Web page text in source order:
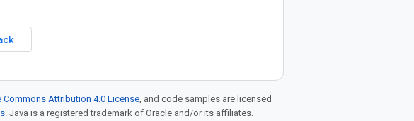
Commons Attribution 4.0 License, and code samples are licensed
. Java is a registered trademark of Oracle and/or its affiliates.